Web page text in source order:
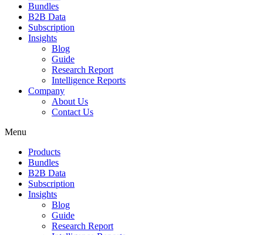
Bundles
B2B Data
Subscription
Insights
Blog
Guide
Research Report
Intelligence Reports
Company
About Us
Contact Us
Menu
Products
Bundles
B2B Data
Subscription
Insights
Blog
Guide
Research Report